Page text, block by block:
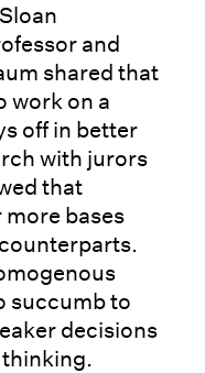
and
shared that
work on a
off in better
with jurors
that
more bases
succumb to
decisions